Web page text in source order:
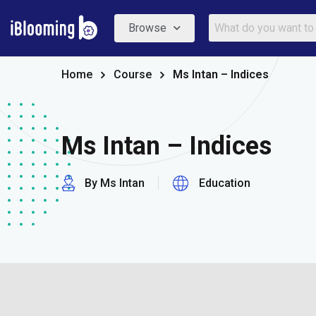
Browse
Home Course Ms Intan – Indices
Ms Intan – Indices
By Ms Intan Education